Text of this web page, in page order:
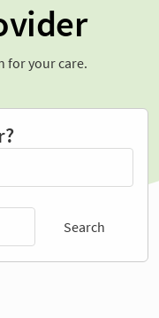
for your care.
Search